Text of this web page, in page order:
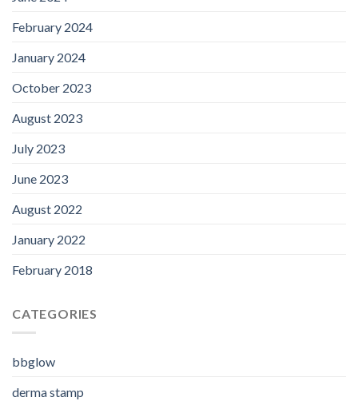
February 2024
January 2024
October 2023
August 2023
July 2023
June 2023
August 2022
January 2022
February 2018
CATEGORIES
bbglow
derma stamp